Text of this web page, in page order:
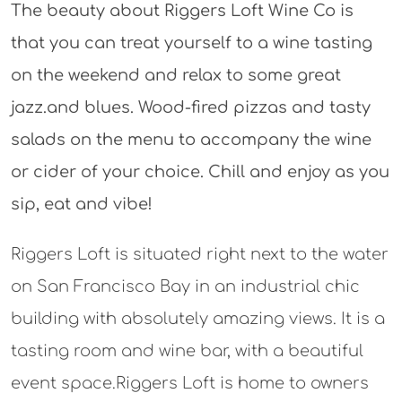
The beauty about Riggers Loft Wine Co is
that you can treat yourself to a wine tasting
on the weekend and relax to some great
jazz.and blues. Wood-fired pizzas and tasty
salads on the menu to accompany the wine
or cider of your choice. Chill and enjoy as you
sip, eat and vibe!
Riggers Loft is situated right next to the water
on San Francisco Bay in an industrial chic
building with absolutely amazing views. It is a
tasting room and wine bar, with a beautiful
event space.Riggers Loft is home to owners